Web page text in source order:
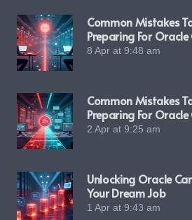
Common Mistakes
Preparing For
8 Apr at 9:48 am
Common Mistakes
Preparing For
2 Apr at 9:25 am
Unlocking Oracle
Your Dream Job
1 Apr at 9:43 am